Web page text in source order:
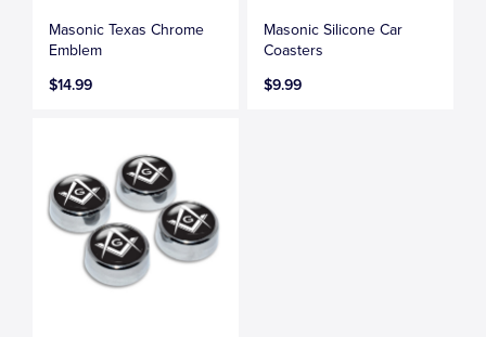
Masonic Texas Chrome
Emblem
$14.99
Masonic Silicone Car
Coasters
$9.99